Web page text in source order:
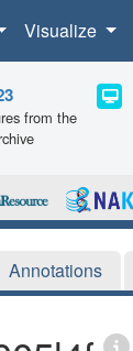
Visualize
from the
Annotations